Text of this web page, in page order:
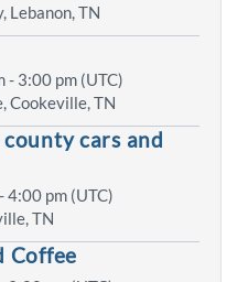
Lebanon, TN
- 3:00 pm (UTC)
Cookeville, TN
cars and
- 4:00 pm (UTC)
TN
Coffee